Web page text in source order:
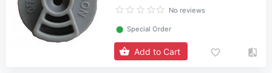
No reviews
⬤ Special Order
Add to Cart